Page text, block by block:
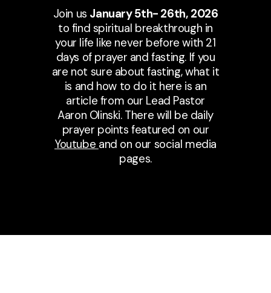
Join us January 5th- 26th, 2026
to find spiritual breakthrough in
your life like never before with 21
days of prayer and fasting. If you
are not sure about fasting, what it
is and how to do it here is an
article from our Lead Pastor
Aaron Olinski. There will be daily
prayer points featured on our
Youtube and on our social media
pages.